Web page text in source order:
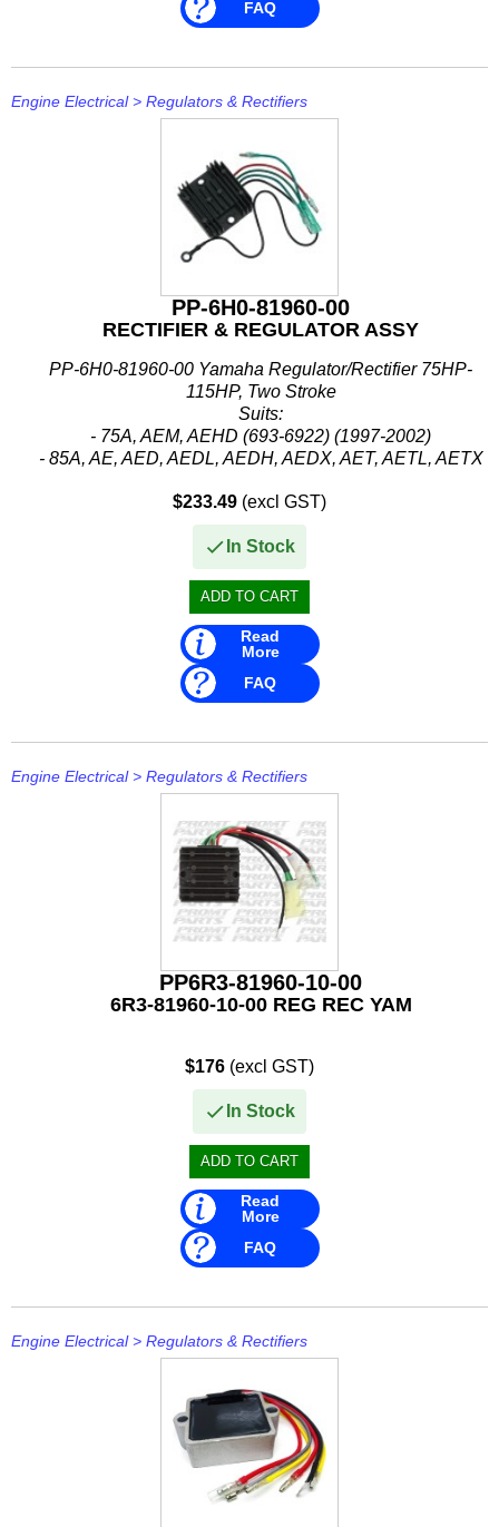
FAQ
Engine Electrical> Regulators & Rectifiers
PP-6H0-81960-00
RECTIFIER & REGULATOR ASSY
PP-6H0-81960-00 Yamaha Regulator/Rectifier 75HP-
115HP, Two Stroke
Suits:
- 75A, AEM, AEHD (693-6922) (1997-2002)
- 85A, AE, AED, AEDL, AEDH, AEDX, AET, AETL, AETX
- E115 A, AE, AEL, AMH, AMHL, AET, AETL,...
$233.49 (excl GST)
In Stock
Read
More
FAQ
Engine Electrical> Regulators & Rectifiers
PP6R3-81960-10-00
6R3-81960-10-00 REG REC YAM
$176 (excl GST)
In Stock
Read
More
FAQ
Engine Electrical> Regulators & Rectifiers